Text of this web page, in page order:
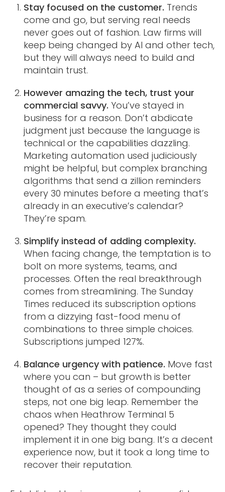
Stay focused on the customer. Trends
come and go, but serving real needs
never goes out of fashion. Law firms will
keep being changed by AI and other tech,
but they will always need to build and
maintain trust.
However amazing the tech, trust your
commercial savvy. You’ve stayed in
business for a reason. Don’t abdicate
judgment just because the language is
technical or the capabilities dazzling.
Marketing automation used judiciously
might be helpful, but complex branching
algorithms that send a zillion reminders
every 30 minutes before a meeting that’s
already in an executive’s calendar?
They’re spam.
Simplify instead of adding complexity.
When facing change, the temptation is to
bolt on more systems, teams, and
processes. Often the real breakthrough
comes from streamlining. The Sunday
Times reduced its subscription options
from a dizzying fast-food menu of
combinations to three simple choices.
Subscriptions jumped 127%.
Balance urgency with patience. Move fast
where you can – but growth is better
thought of as a series of compounding
steps, not one big leap. Remember the
chaos when Heathrow Terminal 5
opened? They thought they could
implement it in one big bang. It’s a decent
experience now, but it took a long time to
recover their reputation.